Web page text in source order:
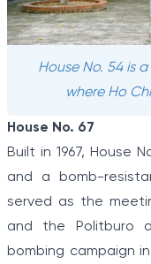
House No. 54 is
where Ho
House No. 67
Built in 1967, House
and a bomb-
served as the
and the Politburo
bombing campaign